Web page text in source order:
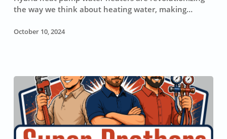
Hybrid
Heat
Water
You
Money
the way we think about heating water, making…
October 10, 2024